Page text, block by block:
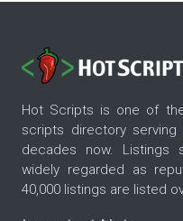
Hot Scripts is one of
scripts directory
decades now. Listings
widely regarded as
40,000 listings are listed